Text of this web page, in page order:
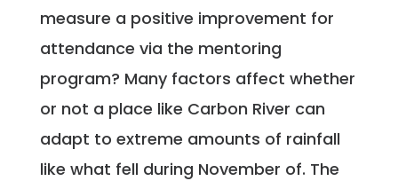
measure a positive improvement for
attendance via the mentoring
program? Many factors affect whether
or not a place like Carbon River can
adapt to extreme amounts of rainfall
like what fell during November of. The